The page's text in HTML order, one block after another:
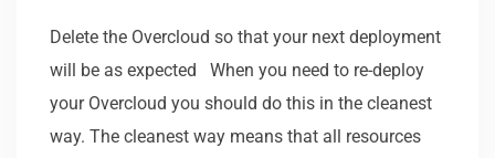
Delete the Overcloud so that your next deployment
will be as expected When you need to re-deploy
your Overcloud you should do this in the cleanest
way. The cleanest way means that all resources